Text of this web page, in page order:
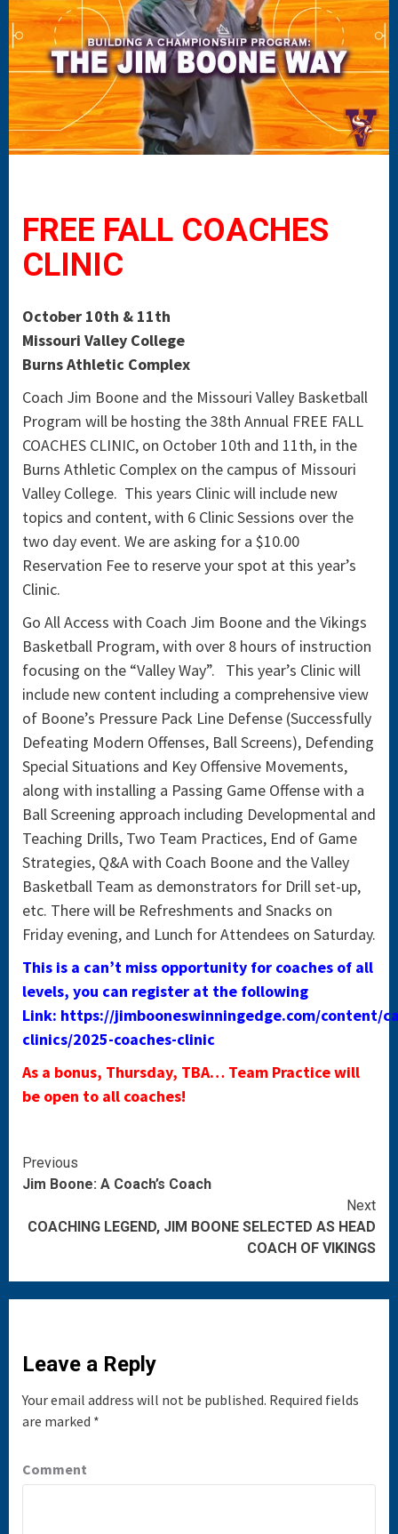
FREE FALL COACHES
CLINIC
October 10th & 11th
Missouri Valley College
Burns Athletic Complex
Coach Jim Boone and the Missouri Valley Basketball
Program will be hosting the 38th Annual FREE FALL
COACHES CLINIC, on October 10th and 11th, in the
Burns Athletic Complex on the campus of Missouri
Valley College. This years Clinic will include new
topics and content, with 6 Clinic Sessions over the
two day event. We are asking for a $10.00
Reservation Fee to reserve your spot at this year’s
Clinic.
Go All Access with Coach Jim Boone and the Vikings
Basketball Program, with over 8 hours of instruction
focusing on the “Valley Way”. This year’s Clinic will
include new content including a comprehensive view
of Boone’s Pressure Pack Line Defense (Successfully
Defeating Modern Offenses, Ball Screens), Defending
Special Situations and Key Offensive Movements,
along with installing a Passing Game Offense with a
Ball Screening approach including Developmental and
Teaching Drills, Two Team Practices, End of Game
Strategies, Q&A with Coach Boone and the Valley
Basketball Team as demonstrators for Drill set-up,
etc. There will be Refreshments and Snacks on
Friday evening, and Lunch for Attendees on Saturday.
This is a can’t miss opportunity for coaches of all
levels, you can register at the following
Link: https://jimbooneswinningedge.com/content/
clinics/2025-coaches-clinic
As a bonus, Thursday, TBA… Team Practice will
be open to all coaches!
Continue
Reading
Previous
Jim Boone: A Coach’s Coach
Next
COACHING LEGEND, JIM BOONE SELECTED AS HEAD
COACH OF VIKINGS
Leave a Reply
Your email address will not be published. Required fields
are marked *
Comment